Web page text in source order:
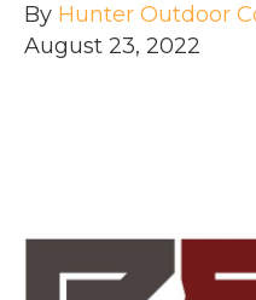
By Hunter Outdoor
August 23, 2022